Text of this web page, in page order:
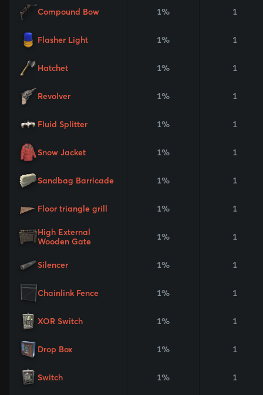
Compound Bow 1% 1
Flasher Light 1% 1
Hatchet 1% 1
Revolver 1% 1
Fluid Splitter 1% 1
Snow Jacket 1% 1
Sandbag Barricade 1% 1
Floor triangle grill 1% 1
High External
Wooden Gate
1% 1
Silencer 1% 1
Chainlink Fence 1% 1
XOR Switch 1% 1
Drop Box 1% 1
Switch 1% 1